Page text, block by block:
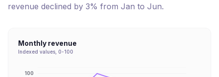
revenue declined by 3% from Jan to Jun.
Monthly revenue
Indexed values, 0-100
100